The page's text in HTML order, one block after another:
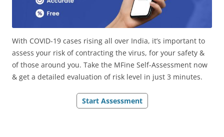
With COVID-19 cases rising all over India, it’s important to
assess your risk of contracting the virus, for your safety &
of those around you. Take the MFine Self-Assessment now
& get a detailed evaluation of risk level in just 3 minutes.
Start Assessment